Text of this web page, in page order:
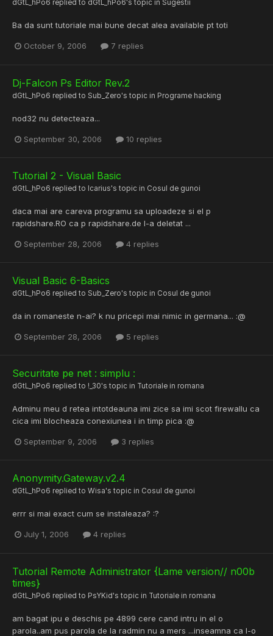
dGtL_hPo6 replied to dGtL_hPo6's topic in Sugestii
Ba da sunt tutoriale mai bune decat alea available pt toti
October 9, 2006 7 replies
Dj-Falcon Ps Editor Rev.2
dGtL_hPo6 replied to Sub_Zero's topic in Programe hacking
nod32 nu detecteaza...
September 30, 2006 10 replies
Tutorial 2 - Visual Basic
dGtL_hPo6 replied to Icarius's topic in Cosul de gunoi
daca mai are careva programu sa uploadeze si el p
rapidshare.RO ca p rapidshare.de l-a deletat ...
September 28, 2006 4 replies
Visual Basic 6-Basics
dGtL_hPo6 replied to Sub_Zero's topic in Cosul de gunoi
da in romaneste n-ai? k nu pricepi mai nimic in germana... :@
September 28, 2006 5 replies
Securitate pe net : simplu :
dGtL_hPo6 replied to !_30's topic in Tutoriale in romana
Adminu meu d retea intotdeauna imi zice sa imi scot firewallu ca
cica imi blocheaza conexiunea i in timp pica :@
September 9, 2006 3 replies
Anonymity.Gateway.v2.4
dGtL_hPo6 replied to Wisa's topic in Cosul de gunoi
errr si mai exact cum se instaleaza? :?
July 1, 2006 4 replies
Tutorial Remote Administrator {Lame version// n00b
times}
dGtL_hPo6 replied to PsYKid's topic in Tutoriale in romana
am bagat ipu e deschis pe 4899 cere cand intru in el o
parola..am pus parola de la radmin nu a mers ...inseamna ca l-o